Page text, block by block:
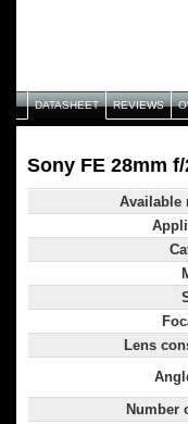
DATASHEET REVIEWS
Sony FE 28mm
Available
Lens
Number